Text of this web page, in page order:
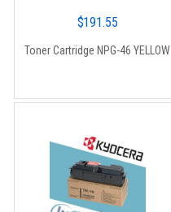
$191.55
Toner Cartridge NPG-46 YELLOW